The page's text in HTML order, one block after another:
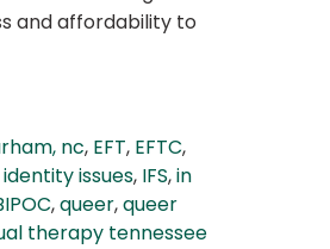
and affordability to
nc, EFT, EFTC,
identity issues, IFS,in
,queer,queer
therapy tennessee